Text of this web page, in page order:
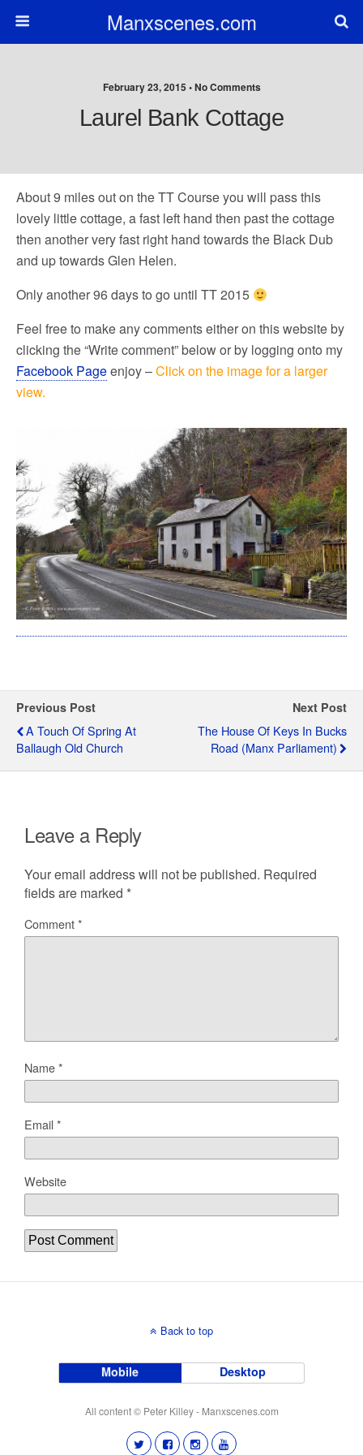
Manxscenes.com
February 23, 2015 • No Comments
Laurel Bank Cottage
About 9 miles out on the TT Course you will pass this
lovely little cottage, a fast left hand then past the cottage
then another very fast right hand towards the Black Dub
and up towards Glen Helen.
Only another 96 days to go until TT 2015
Feel free to make any comments either on this website by
clicking the “Write comment” below or by logging onto my
Facebook Pageenjoy –Click on the image for a larger
view.
Previous Post
A Touch Of Spring At
Ballaugh Old Church
Next Post
The House Of Keys In Bucks
Road (Manx Parliament)
Leave a Reply
Your email address will not be published. Required
fields are marked *
Comment*
Name*
Email*
Website
Back to top
Mobile Desktop
All content © Peter Killey - Manxscenes.com